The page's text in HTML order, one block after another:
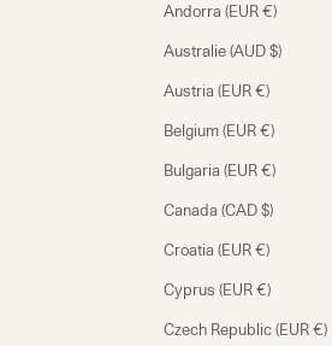
Andorra (EUR €)
Australie (AUD $)
Austria (EUR €)
Belgium (EUR €)
Bulgaria (EUR €)
Canada (CAD $)
Croatia (EUR €)
Cyprus (EUR €)
Czech Republic (EUR €)